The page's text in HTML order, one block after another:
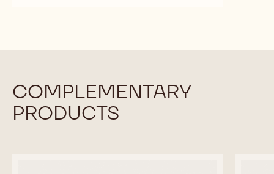
COMPLEMENTARY
PRODUCTS